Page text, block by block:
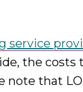
service
the costs
note that